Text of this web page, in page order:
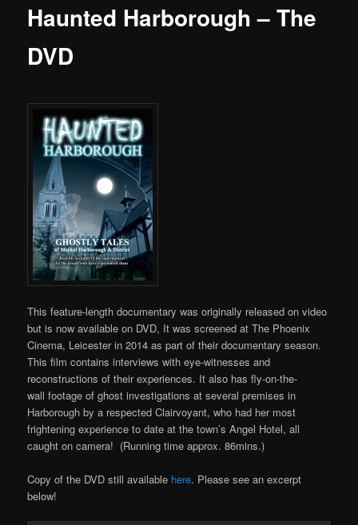
Haunted Harborough – The
DVD
This feature-length documentary was originally released on video
but is now available on DVD, It was screened at The Phoenix
Cinema, Leicester in 2014 as part of their documentary season.
This film contains interviews with eye-witnesses and
reconstructions of their experiences. It also has fly-on-the-
wall footage of ghost investigations at several premises in
Harborough by a respected Clairvoyant, who had her most
frightening experience to date at the town’s Angel Hotel, all
caught on camera! (Running time approx. 86mins.)
Copy of the DVD still available here. Please see an excerpt
below!